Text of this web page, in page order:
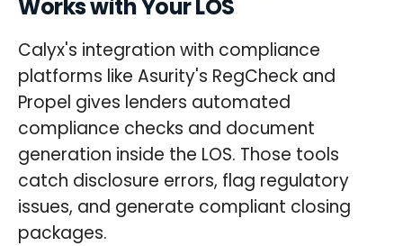
Works with Your LOS
Calyx's integration with compliance
platforms like Asurity's RegCheck and
Propel gives lenders automated
compliance checks and document
generation inside the LOS. Those tools
catch disclosure errors, flag regulatory
issues, and generate compliant closing
packages.